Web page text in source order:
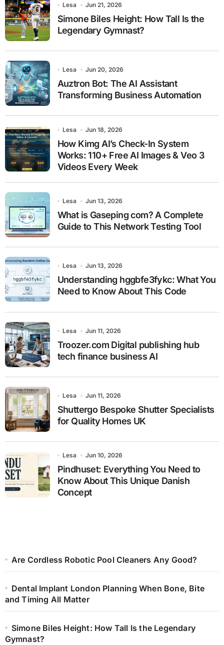
Lesa Jun 21, 2026
Simone Biles Height: How Tall Is the
Legendary Gymnast?
Lesa Jun 20, 2026
Auztron Bot: The AI Assistant
Transforming Business Automation
Lesa Jun 18, 2026
How Kimg AI’s Check-In System
Works: 110+ Free AI Images & Veo 3
Videos Every Week
Lesa Jun 13, 2026
What is Gaseping com? A Complete
Guide to This Network Testing Tool
Lesa Jun 13, 2026
Understanding hggbfe3fykc: What You
Need to Know About This Code
Lesa Jun 11, 2026
Troozer.com Digital publishing hub
tech finance business AI
Lesa Jun 11, 2026
Shuttergo Bespoke Shutter Specialists
for Quality Homes UK
Lesa Jun 10, 2026
Pindhuset: Everything You Need to
Know About This Unique Danish
Concept
Are Cordless Robotic Pool Cleaners Any Good?
Dental Implant London Planning When Bone, Bite
and Timing All Matter
Simone Biles Height: How Tall Is the Legendary
Gymnast?